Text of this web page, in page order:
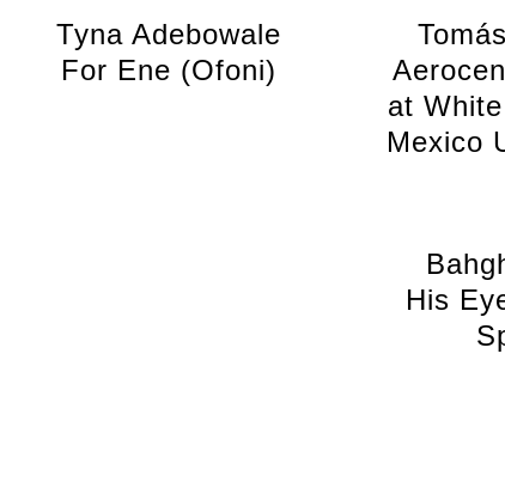
Tyna Adebowale
For Ene (Ofoni)
at
Mexico
His